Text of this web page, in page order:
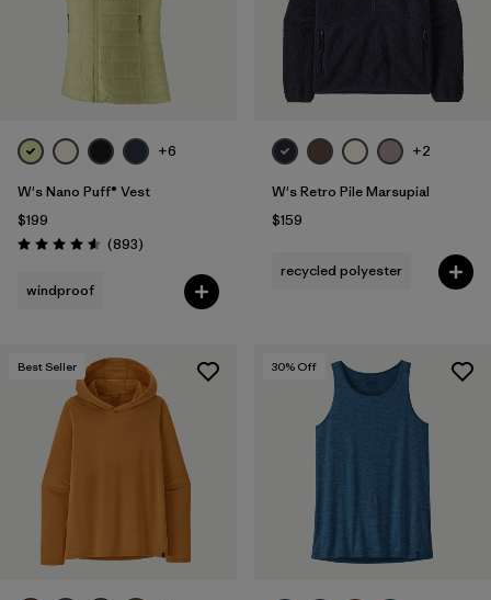
+6
W's Nano Puff® Vest
$199
Rating: 4.6 / 5 (893Reviews
)
windproof
+2
W's Retro Pile Marsupial
$159
recycled polyester
Best Seller 30% Off